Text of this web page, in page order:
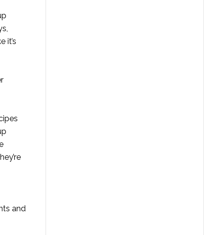
it’s
and